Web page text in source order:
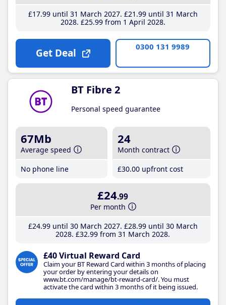
£17.99until 31 March 2027 £21 .99until 31 March
2028 £25.99from 1 April 2028
Get Deal 0300 131 9989
BT Fibre 2
Personal speed guarantee
67Mb
Average speed
No phone line
24
Month contract
£30.00 upfront cost
£24.99
Per month
£24.99until 30 March 2027 £28.99until 30 March
2028 £32.99 from 31 March 2028
£40 Virtual Reward Card
Claim your BT Reward Card within 3 months of placing
your order by entering your details on
www.bt.com/manage/bt-reward-card/. You must
activate the card within 3 months of it being issued.